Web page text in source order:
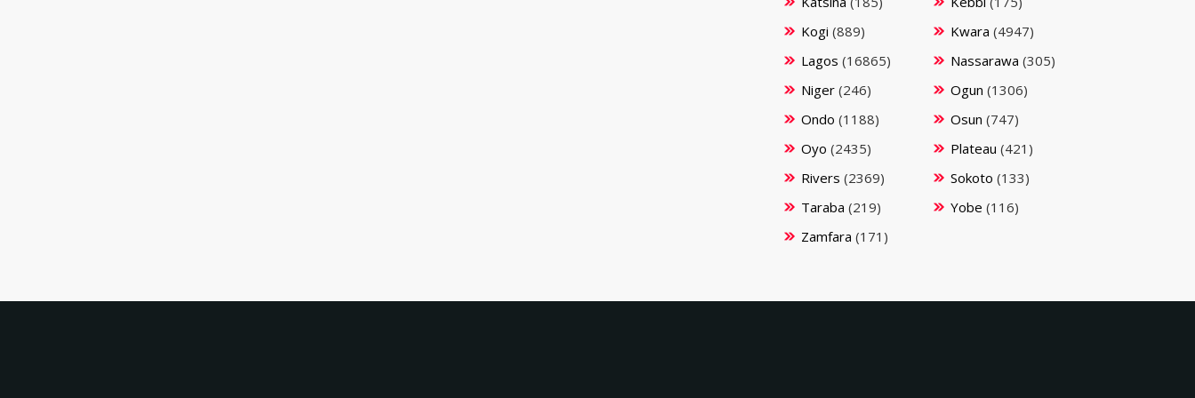
Kogi (889) Kwara (4947)
Lagos (16865) Nassarawa (305)
Niger (246) Ogun (1306)
Ondo (1188) Osun (747)
Oyo (2435) Plateau (421)
Rivers (2369) Sokoto (133)
Taraba (219) Yobe (116)
Zamfara (171)